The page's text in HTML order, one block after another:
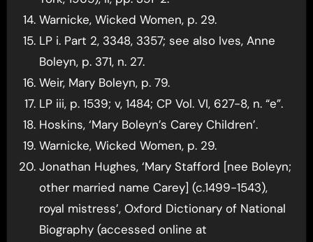
Warnicke, Wicked Women, p. 29.
LP i. Part 2, 3348, 3357; see also Ives, Anne
Boleyn, p. 371, n. 27.
Weir, Mary Boleyn, p. 79.
LP iii, p. 1539; v, 1484; CP Vol. VI, 627-8, n. “e”.
Hoskins, ‘Mary Boleyn’s Carey Children’.
Warnicke, Wicked Women, p. 29.
Jonathan Hughes, ‘Mary Stafford [nee Boleyn;
other married name Carey] (c.1499-1543),
royal mistress’, Oxford Dictionary of National
Biography (accessed online at